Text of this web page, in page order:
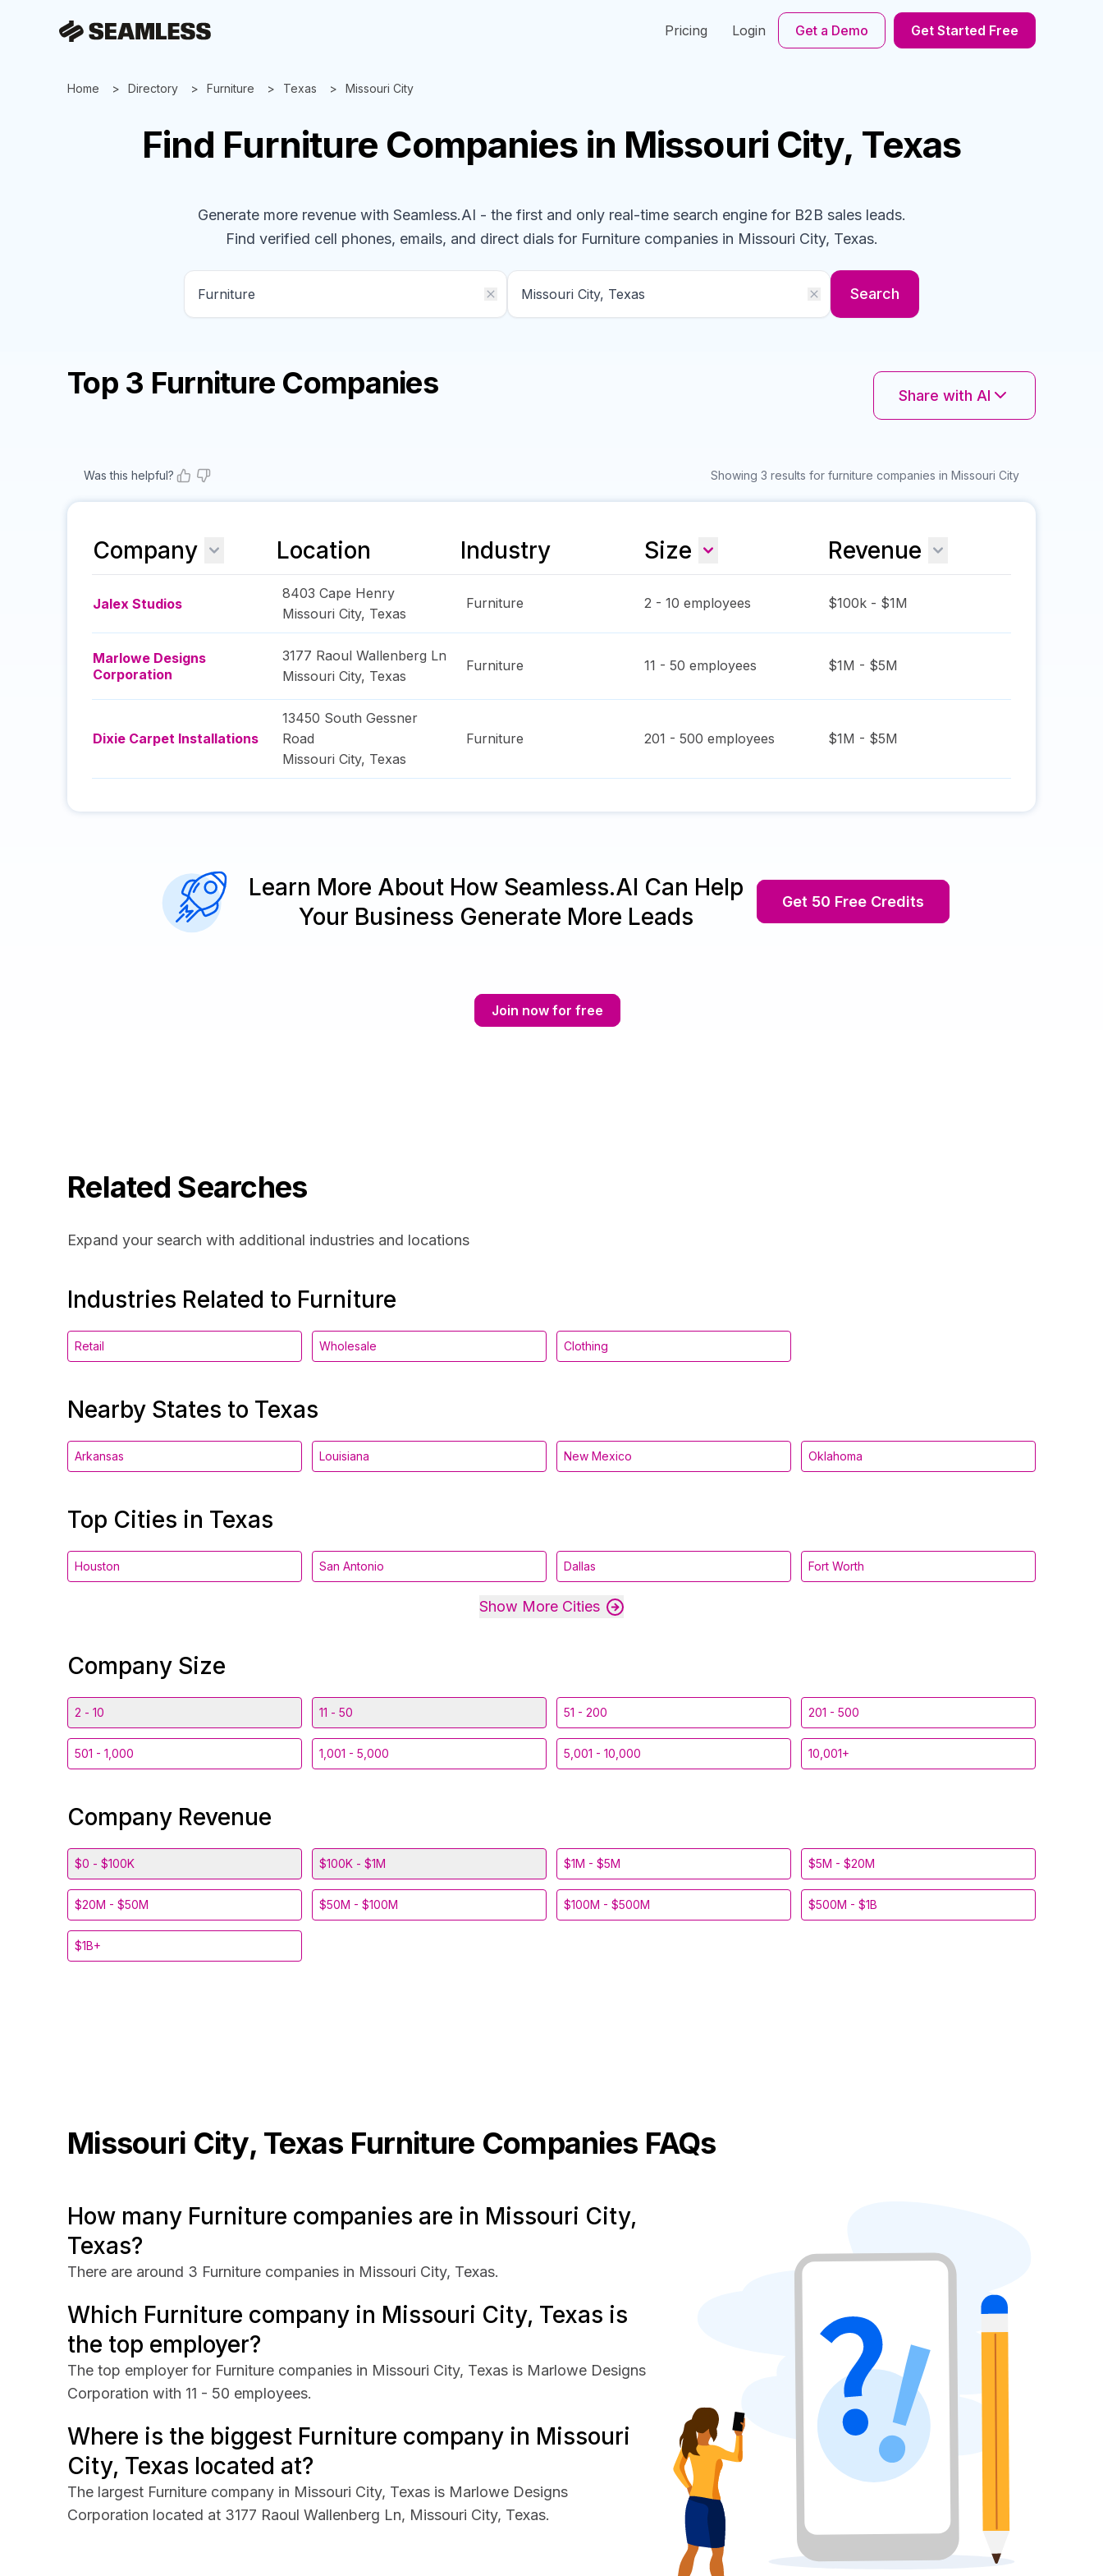
Pricing Login Get a Demo Get Started Free
Home Directory Furniture Texas Missouri City
Find Furniture Companies in Missouri City, Texas
Generate more revenue with Seamless.AI - the first and only real-time search engine for B2B sales leads.
Find verified cell phones, emails, and direct dials for Furniture companiesin Missouri City, Texas.
Search
Top 3 Furniture Companies Share with AI
Was this helpful? Showing 3 results for furniture companies in Missouri City
Company Location Industry Size Revenue
Jalex Studios
8403 Cape Henry
Missouri City, Texas
Furniture 2 - 10 employees $100k - $1M
Marlowe Designs
Corporation
3177 Raoul Wallenberg Ln
Missouri City, Texas
Furniture 11 - 50 employees $1M - $5M
Dixie Carpet Installations
13450 South Gessner
Road
Missouri City, Texas
Furniture 201 - 500 employees $1M - $5M
Learn More About How Seamless.AI Can Help
Your Business Generate More Leads
Get 50 Free Credits
Join now for free
Related Searches
Expand your search with additional industries and locations
Industries Related to Furniture
Retail Wholesale Clothing
Nearby States to Texas
Arkansas Louisiana New Mexico Oklahoma
Top Cities in Texas
Houston San Antonio Dallas Fort Worth
Show More Cities
Company Size
2 - 10 11 - 50 51 - 200 201 - 500
501 - 1,000 1,001 - 5,000 5,001 - 10,000 10,001+
Company Revenue
$0 - $100K $100K - $1M $1M - $5M $5M - $20M
$20M - $50M $50M - $100M $100M - $500M $500M - $1B
$1B+
Missouri City, Texas Furniture Companies FAQs
How many Furniture companies are in Missouri City,
Texas?
There are around 3 Furniture companies in Missouri City, Texas.
Which Furniture company in Missouri City, Texas is
the top employer?
The top employer for Furniture companies in Missouri City, Texas is Marlowe Designs
Corporation with 11 - 50 employees.
Where is the biggest Furniture company in Missouri
City, Texas located at?
The largest Furniture company in Missouri City, Texas is Marlowe Designs
Corporation located at 3177 Raoul Wallenberg Ln, Missouri City, Texas.